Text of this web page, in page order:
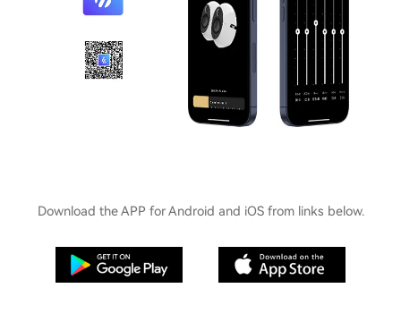
Download the APP for Android and iOS from links below.